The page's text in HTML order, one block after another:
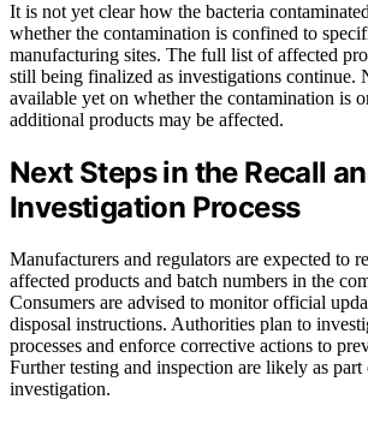
It is not yet clear how the bacteria
whether the contamination is confined to
manufacturing sites. The full list of affected
still being finalized as investigations continue.
available yet on whether the contamination is
additional products may be affected.
Next Steps in the Recall
Investigation Process
Manufacturers and regulators are expected to
affected products and batch numbers in the
Consumers are advised to monitor official
disposal instructions. Authorities plan to
processes and enforce corrective actions to
Further testing and inspection are likely as
investigation.